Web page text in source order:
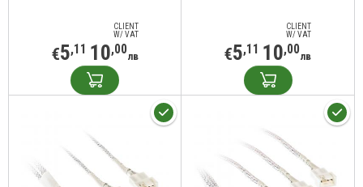
CLIENT
W/ VAT
€5,11 10,00лв
CLIENT
W/ VAT
€5,11 10,00лв